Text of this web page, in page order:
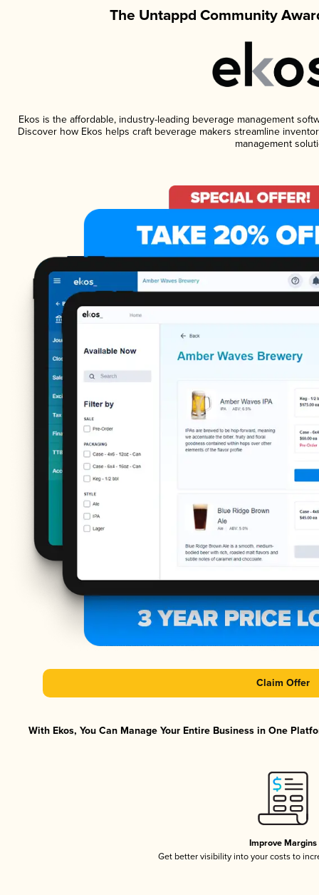
The Untappd Community
Ekos is the affordable, industry-leading beverage management
Discover how Ekos helps craft beverage makers streamline
management
Claim Offer
With Ekos, You Can Manage Your Entire Business in One
Improve Margins
Get better visibility into your costs to